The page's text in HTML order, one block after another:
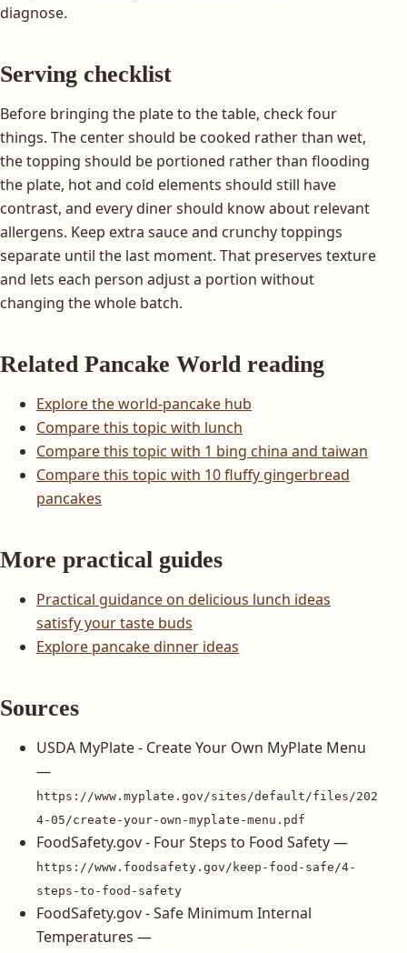
diagnose.
Serving checklist
Before bringing the plate to the table, check four
things. The center should be cooked rather than wet,
the topping should be portioned rather than flooding
the plate, hot and cold elements should still have
contrast, and every diner should know about relevant
allergens. Keep extra sauce and crunchy toppings
separate until the last moment. That preserves texture
and lets each person adjust a portion without
changing the whole batch.
Related Pancake World reading
Explore the world-pancake hub
Compare this topic with lunch
Compare this topic with 1 bing china and taiwan
Compare this topic with 10 fluffy gingerbread
pancakes
More practical guides
Practical guidance on delicious lunch ideas
satisfy your taste buds
Explore pancake dinner ideas
Sources
USDA MyPlate - Create Your Own MyPlate Menu
—
https://www.myplate.gov/sites/default/files/202
4-05/create-your-own-myplate-menu.pdf
FoodSafety.gov - Four Steps to Food Safety —
https://www.foodsafety.gov/keep-food-safe/4-
steps-to-food-safety
FoodSafety.gov - Safe Minimum Internal
Temperatures —